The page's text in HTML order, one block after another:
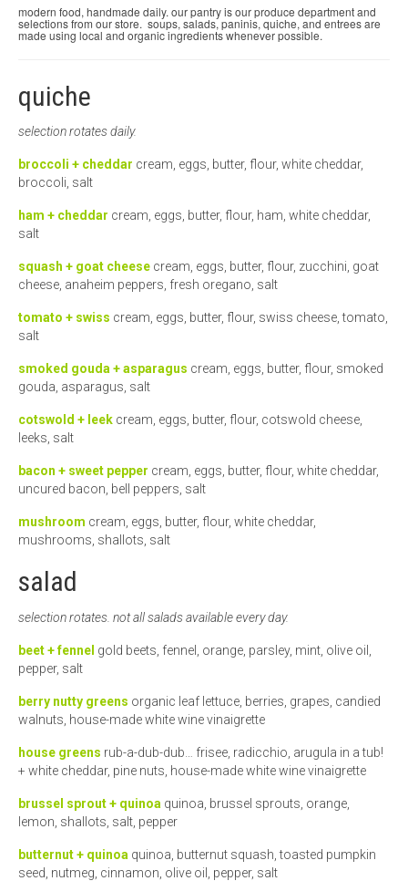
micro knowledge nuggets
online store
modern food, handmade daily. our pantry is our produce department and
selections from our store. soups, salads, paninis, quiche, and entrees are
made using local and organic ingredients whenever possible.
quiche
selection rotates daily.
broccoli + cheddar cream, eggs, butter, flour, white cheddar,
broccoli, salt
ham + cheddar cream, eggs, butter, flour, ham, white cheddar,
salt
squash + goat cheese cream, eggs, butter, flour, zucchini, goat
cheese, anaheim peppers, fresh oregano, salt
tomato + swiss cream, eggs, butter, flour, swiss cheese, tomato,
salt
smoked gouda + asparagus cream, eggs, butter, flour, smoked
gouda, asparagus, salt
cotswold + leek cream, eggs, butter, flour, cotswold cheese,
leeks, salt
bacon + sweet pepper cream, eggs, butter, flour, white cheddar,
uncured bacon, bell peppers, salt
mushroom cream, eggs, butter, flour, white cheddar,
mushrooms, shallots, salt
salad
selection rotates. not all salads available every day.
beet + fennel gold beets, fennel, orange, parsley, mint, olive oil,
pepper, salt
berry nutty greens organic leaf lettuce, berries, grapes, candied
walnuts, house-made white wine vinaigrette
house greens rub-a-dub-dub… frisee, radicchio, arugula in a tub!
+ white cheddar, pine nuts, house-made white wine vinaigrette
brussel sprout + quinoa quinoa, brussel sprouts, orange,
lemon, shallots, salt, pepper
butternut + quinoa quinoa, butternut squash, toasted pumpkin
seed, nutmeg, cinnamon, olive oil, pepper, salt